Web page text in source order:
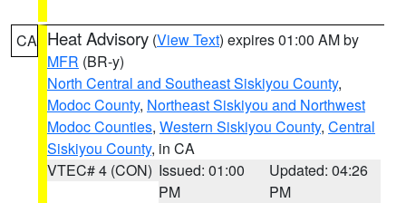
CA Heat Advisory (View Text) expires 01:00 AM by
MFR (BR-y)
North Central and Southeast Siskiyou County,
Modoc County, Northeast Siskiyou and Northwest
Modoc Counties, Western Siskiyou County, Central
Siskiyou County, in CA
VTEC# 4 (CON) Issued: 01:00
PM
Updated: 04:26
PM